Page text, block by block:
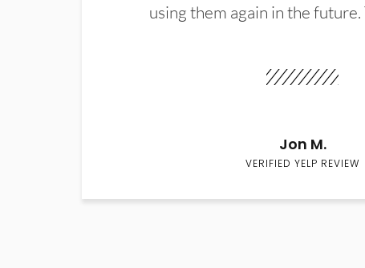
using them again in the future.
Jon M.
VERIFIED YELP REVIEW